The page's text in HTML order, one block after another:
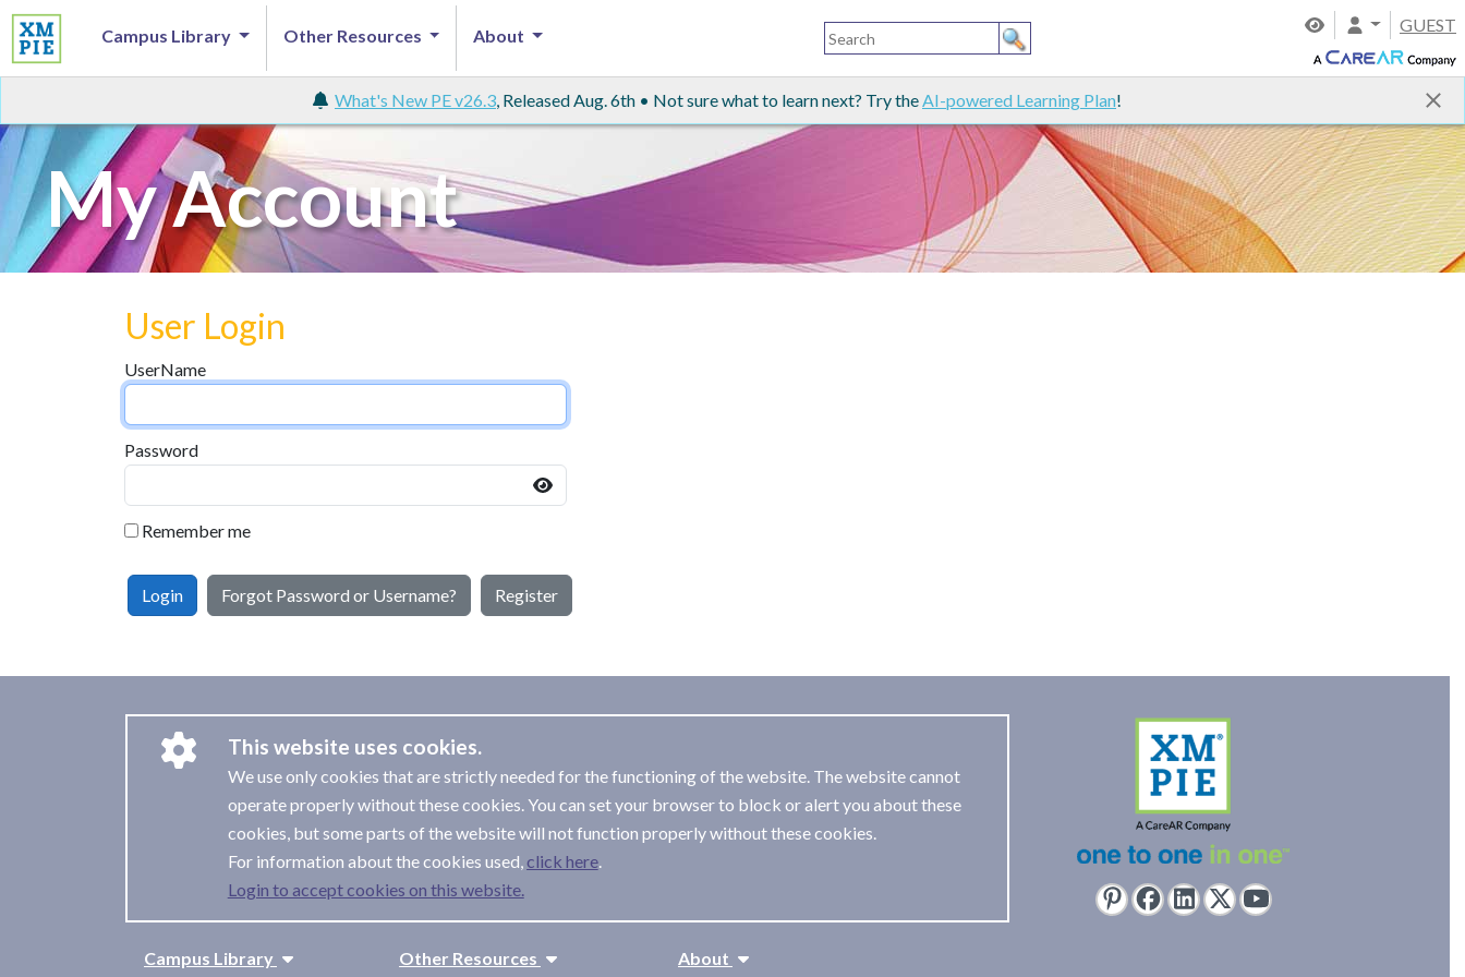
GUEST
Campus Library Other Resources About
What's New PE v26.3, Released Aug. 6th • Not sure what to learn next? Try theAI-powered Learning Plan!
My Account
User Login
UserName
Password
Remember me
Login Forgot Password or Username? Register
This website uses cookies.
We use only cookies that are strictly needed for the functioning of the website. The website cannot
operate properly without these cookies. You can set your browser to block or alert you about these
cookies, but some parts of the website will not function properly without these cookies.
For information about the cookies used,
.
Login to accept cookies on this website.
Campus Library
Other Resources
About